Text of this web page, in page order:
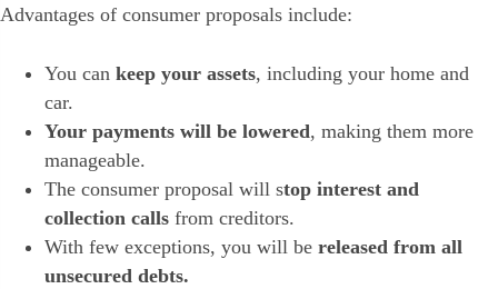
Advantages of consumer proposals include:
You can keep your assets, including your home and
car.
Your payments will be lowered, making them more
manageable.
The consumer proposal will stop interest and
collection calls from creditors.
With few exceptions, you will be released from all
unsecured debts.